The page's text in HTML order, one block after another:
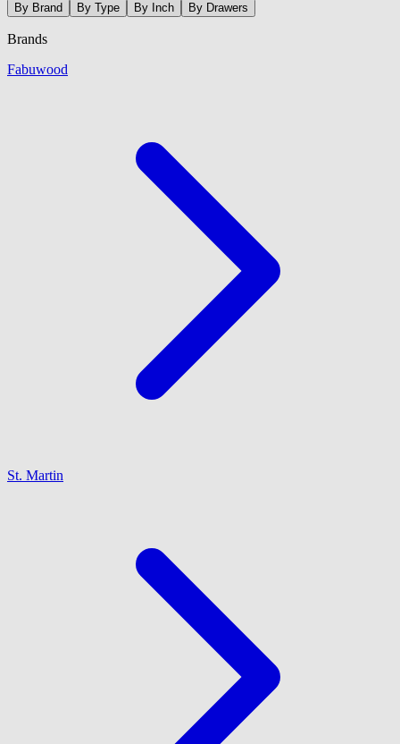
By Brand By Type By Inch By Drawers
Brands
Fabuwood
St. Martin